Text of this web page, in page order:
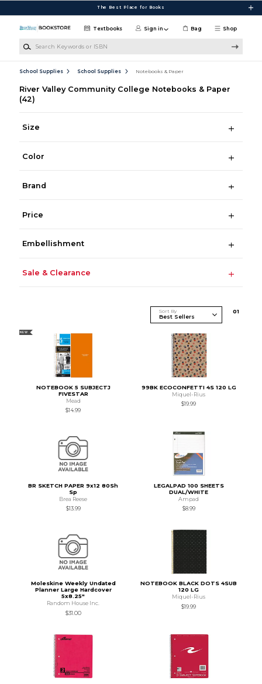
The Best Place for Books
Shop
Textbooks Sign in Bag
School Supplies School Supplies Notebooks & Paper
River Valley Community College Notebooks & Paper
(42)
Size
Color
Brand
Price
Embellishment
Sale & Clearance
Sort By 01
NEW
NOTEBOOK 5 SUBJECTJ
FIVESTAR
Mead
$14.99
99BK ECOCONFETTI 4S 120 LG
Miquel-Rius
$19.99
BR SKETCH PAPER 9x12 80Sh
Sp
Brea Reese
$13.99
LEGALPAD 100 SHEETS
DUAL/WHITE
Ampad
$8.99
Moleskine Weekly Undated
Planner Large Hardcover
5x8.25"
Random House Inc.
$31.00
NOTEBOOK BLACK DOTS 4SUB
120 LG
Miquel-Rius
$19.99